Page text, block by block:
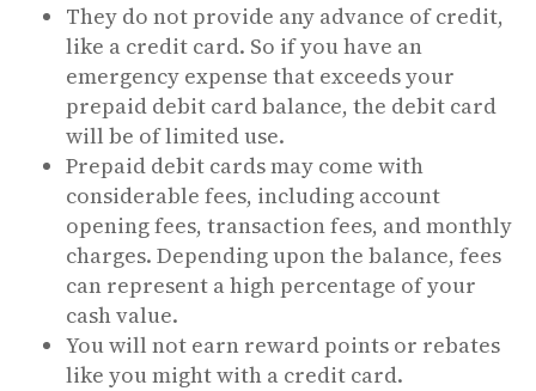
They do not provide any advance of credit,
like a credit card. So if you have an
emergency expense that exceeds your
prepaid debit card balance, the debit card
will be of limited use.
Prepaid debit cards may come with
considerable fees, including account
opening fees, transaction fees, and monthly
charges. Depending upon the balance, fees
can represent a high percentage of your
cash value.
You will not earn reward points or rebates
like you might with a credit card.